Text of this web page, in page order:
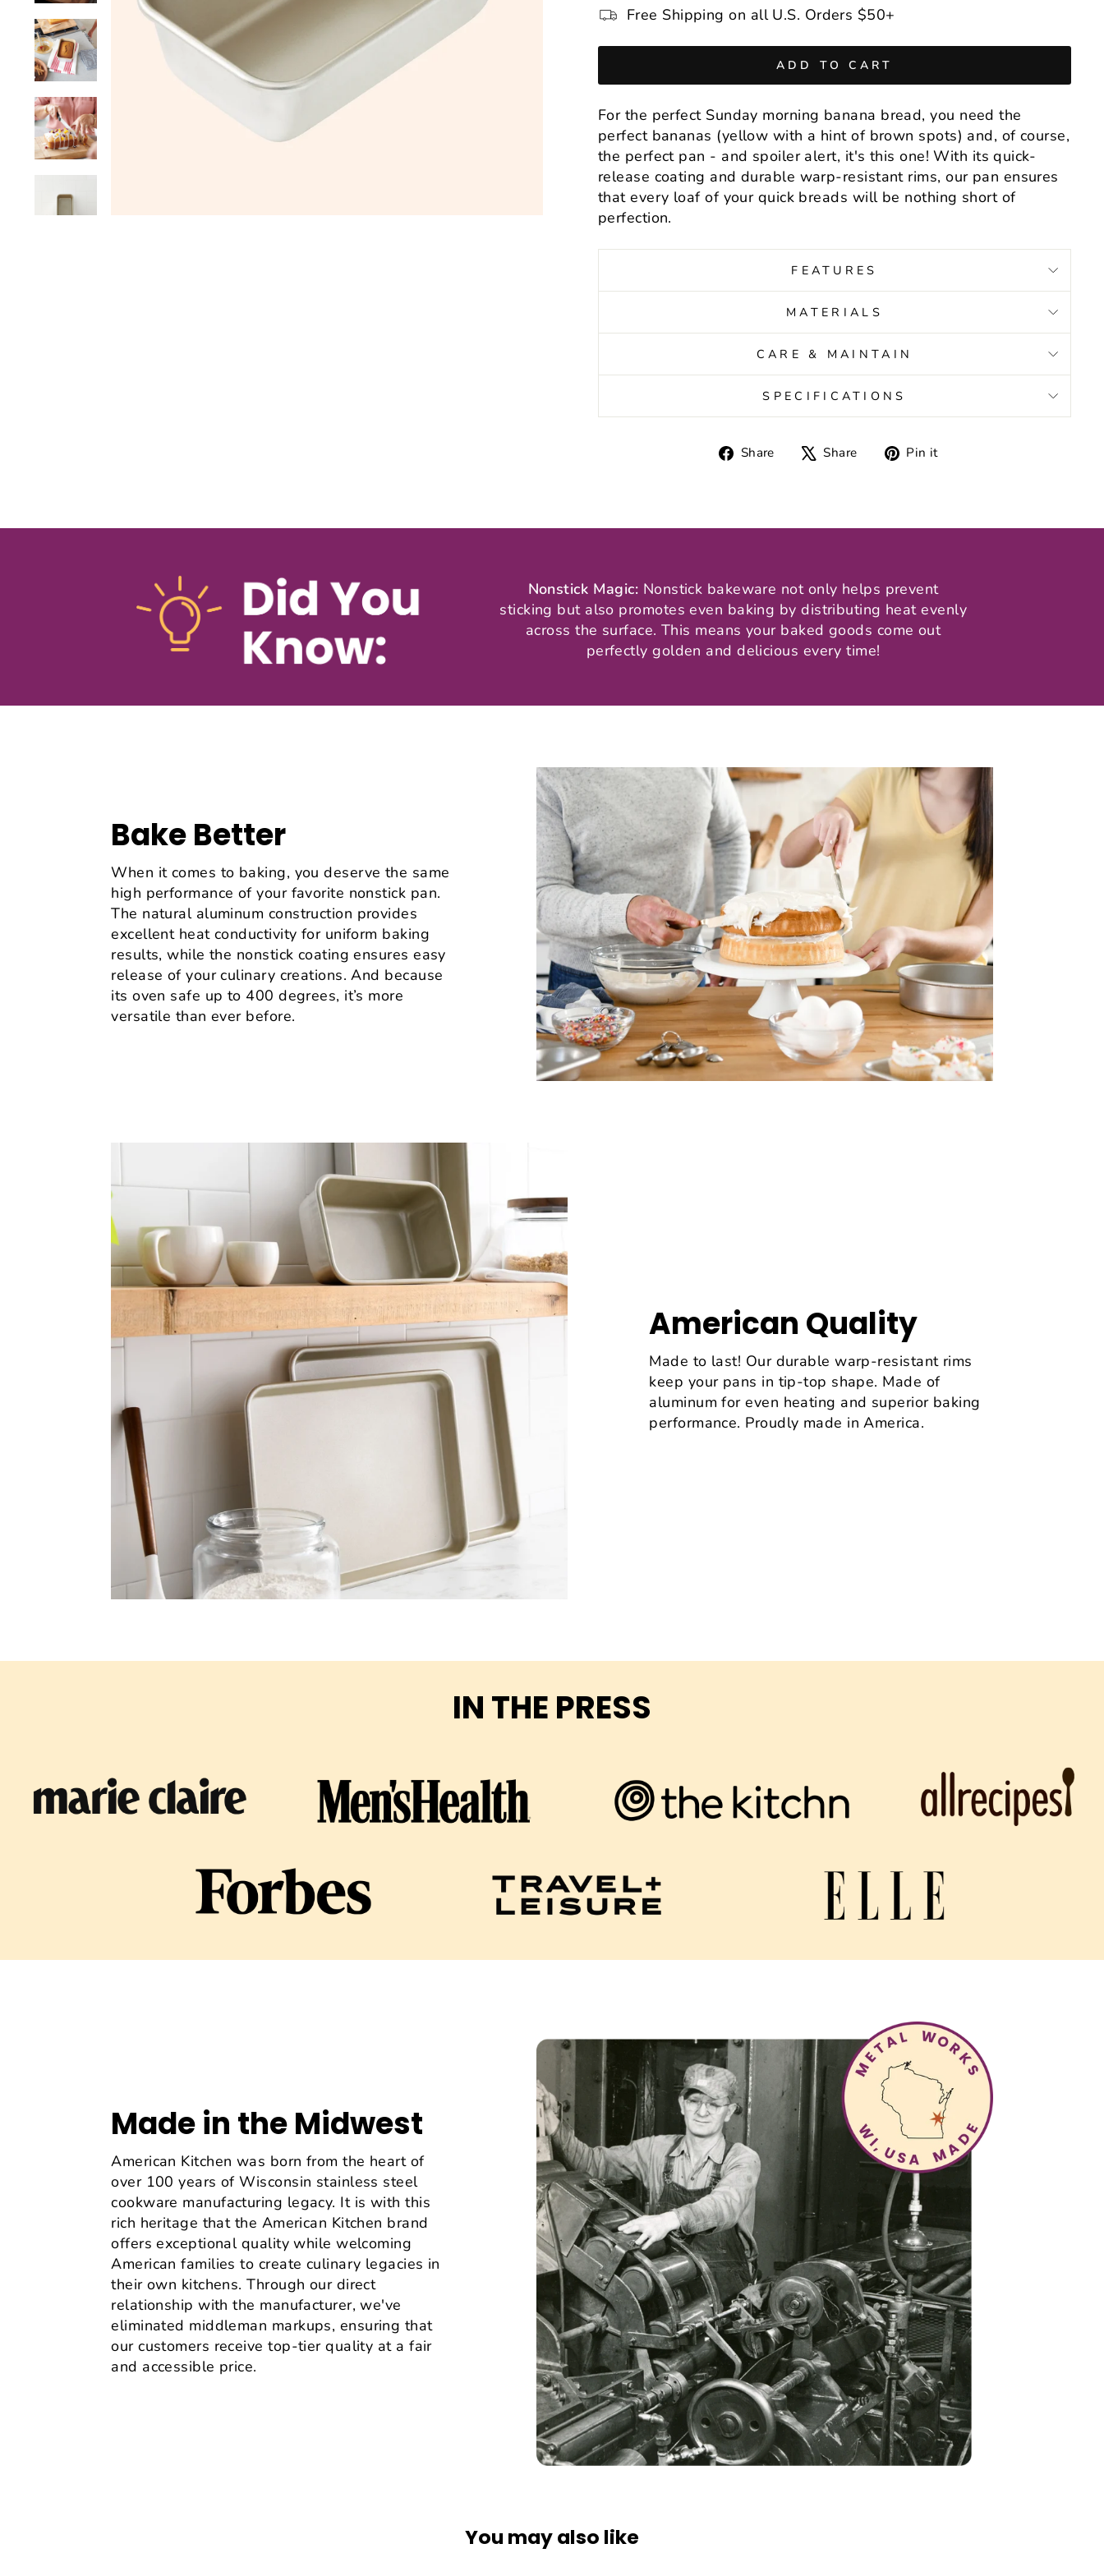
Free Shipping on all U.S. Orders $50+
ADD TO CART
For the perfect Sunday morning banana bread, you need the
perfect bananas (yellow with a hint of brown spots) and, of course,
the perfect pan - and spoiler alert, it's this one! With its quick-
release coating and durable warp-resistant rims, our pan ensures
that every loaf of your quick breads will be nothing short of
perfection.
FEATURES
MATERIALS
CARE & MAINTAIN
SPECIFICATIONS
Share
ShareShare
TweetPin it
Nonstick Magic: Nonstick bakeware not only helps prevent
sticking but also promotes even baking by distributing heat evenly
across the surface. This means your baked goods come out
perfectly golden and delicious every time!
Bake Better
When it comes to baking, you deserve the same
high performance of your favorite nonstick pan.
The natural aluminum construction provides
excellent heat conductivity for uniform baking
results, while the nonstick coating ensures easy
release of your culinary creations. And because
its oven safe up to 400 degrees, it’s more
versatile than ever before.
American Quality
Made to last! Our durable warp-resistant rims
keep your pans in tip-top shape. Made of
aluminum for even heating and superior baking
performance. Proudly made in America.
IN THE PRESS
Made in the Midwest
American Kitchen was born from the heart of
over 100 years of Wisconsin stainless steel
cookware manufacturing legacy. It is with this
rich heritage that the American Kitchen brand
offers exceptional quality while welcoming
American families to create culinary legacies in
their own kitchens. Through our direct
relationship with the manufacturer, we've
eliminated middleman markups, ensuring that
our customers receive top-tier quality at a fair
and accessible price.
You may also like